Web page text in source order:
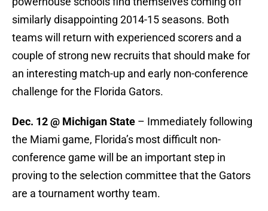
similarly disappointing 2014-15 seasons. Both
teams will return with experienced scorers and a
couple of strong new recruits that should make for
an interesting match-up and early non-conference
challenge for the Florida Gators.
Dec. 12 @ Michigan State – Immediately following
the Miami game, Florida’s most difficult non-
conference game will be an important step in
proving to the selection committee that the Gators
are a tournament worthy team.